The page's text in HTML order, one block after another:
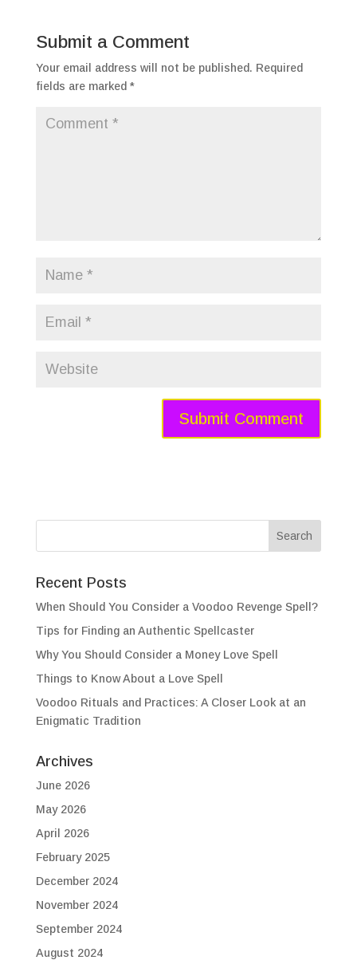
Submit a Comment
Your email address will not be published. Required
fields are marked *
Recent Posts
When Should You Consider a Voodoo Revenge Spell?
Tips for Finding an Authentic Spellcaster
Why You Should Consider a Money Love Spell
Things to Know About a Love Spell
Voodoo Rituals and Practices: A Closer Look at an
Enigmatic Tradition
Archives
June 2026
May 2026
April 2026
February 2025
December 2024
November 2024
September 2024
August 2024